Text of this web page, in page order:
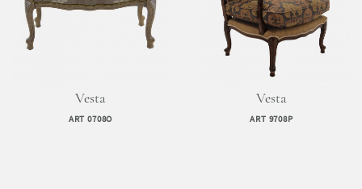
Vesta
ART 0708O
Vesta
ART 9708P